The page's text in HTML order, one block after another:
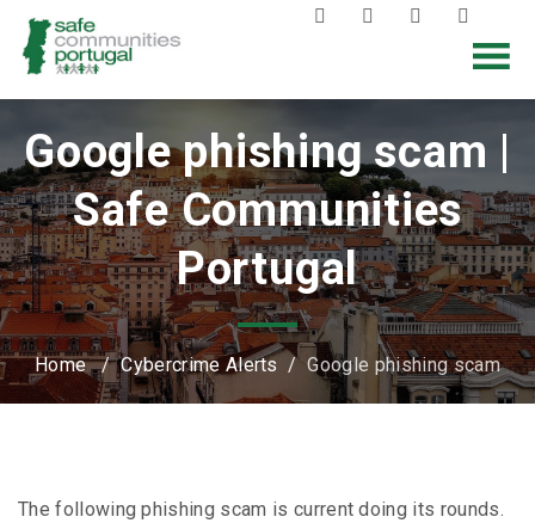
Google phishing scam |
Safe Communities
Portugal
Home/Cybercrime Alerts /Google phishing scam
The following phishing scam is current doing its rounds.